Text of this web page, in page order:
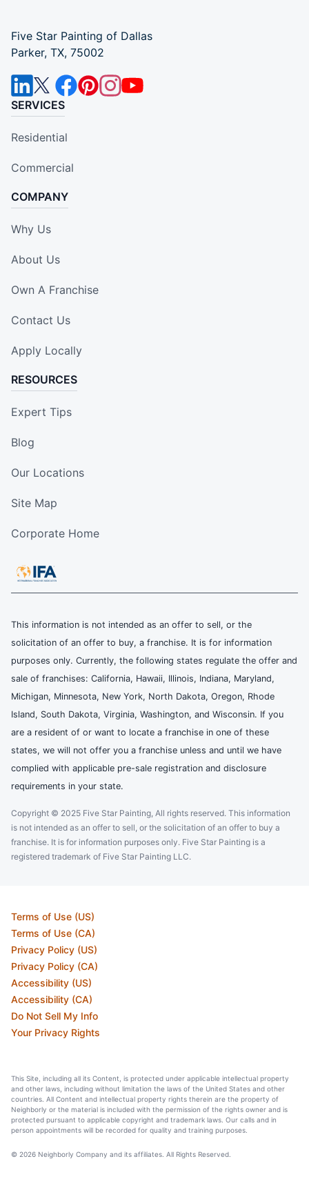
Five Star Painting of Dallas
Parker, TX, 75002
SERVICES
Residential
Commercial
COMPANY
Why Us
About Us
Own A Franchise
Contact Us
Apply Locally
RESOURCES
Expert Tips
Blog
Our Locations
Site Map
Corporate Home
This information is not intended as an offer to sell, or the
solicitation of an offer to buy, a franchise. It is for information
purposes only. Currently, the following states regulate the offer and
sale of franchises: California, Hawaii, Illinois, Indiana, Maryland,
Michigan, Minnesota, New York, North Dakota, Oregon, Rhode
Island, South Dakota, Virginia, Washington, and Wisconsin. If you
are a resident of or want to locate a franchise in one of these
states, we will not offer you a franchise unless and until we have
complied with applicable pre-sale registration and disclosure
requirements in your state.
Copyright © 2025 Five Star Painting, All rights reserved. This information
is not intended as an offer to sell, or the solicitation of an offer to buy a
franchise. It is for information purposes only. Five Star Painting is a
registered trademark of Five Star Painting LLC.
Terms of Use (US)
Terms of Use (CA)
Privacy Policy (US)
Privacy Policy (CA)
Accessibility (US)
Accessibility (CA)
Do Not Sell My Info
Your Privacy Rights
This Site, including all its Content, is protected under applicable intellectual property
and other laws, including without limitation the laws of the United States and other
countries. All Content and intellectual property rights therein are the property of
Neighborly or the material is included with the permission of the rights owner and is
protected pursuant to applicable copyright and trademark laws. Our calls and in
person appointments will be recorded for quality and training purposes.
© 2026 Neighborly Company and its affiliates. All Rights Reserved.